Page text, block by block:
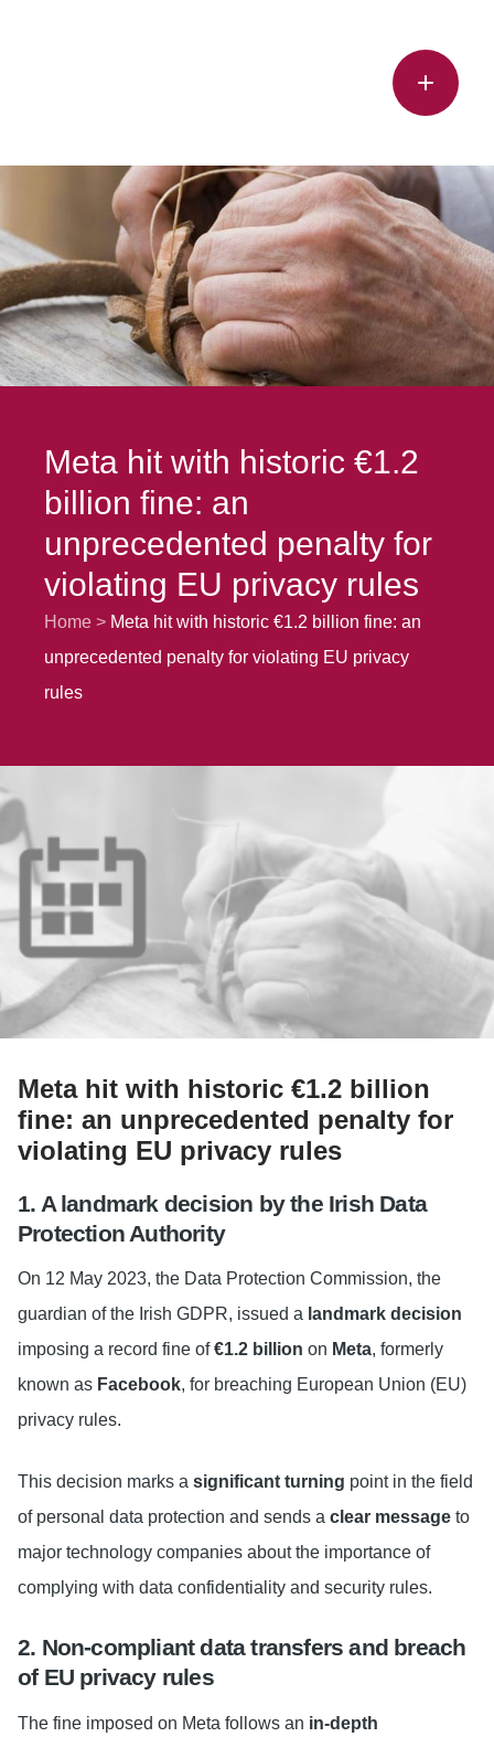
Meta hit with historic €1.2
billion fine: an
unprecedented penalty for
violating EU privacy rules
Home
Meta hit with historic €1.2 billion fine: an
unprecedented penalty for violating EU privacy
rules
Meta hit with historic €1.2 billion
fine: an unprecedented penalty for
violating EU privacy rules
1. A landmark decision by the Irish Data
Protection Authority
On 12 May 2023, the Data Protection Commission, the
guardian of the Irish GDPR, issued a landmark decision
imposing a record fine of€1.2 billion on Meta, formerly
known as Facebook, for breaching European Union (EU)
privacy rules.
This decision marks a significant turning point in the field
of personal data protection and sends a clear message to
major technology companies about the importance of
complying with data confidentiality and security rules.
2. Non-compliant data transfers and breach
of EU privacy rules
The fine imposed on Meta follows an in-depth